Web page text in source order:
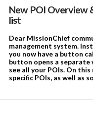
New POI Overview
list
Dear MissionChief
management system.
you now have a button
button opens a separate
see all your POIs. On
specific POIs, as well as